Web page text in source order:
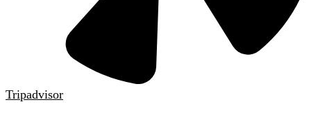
Tripadvisor